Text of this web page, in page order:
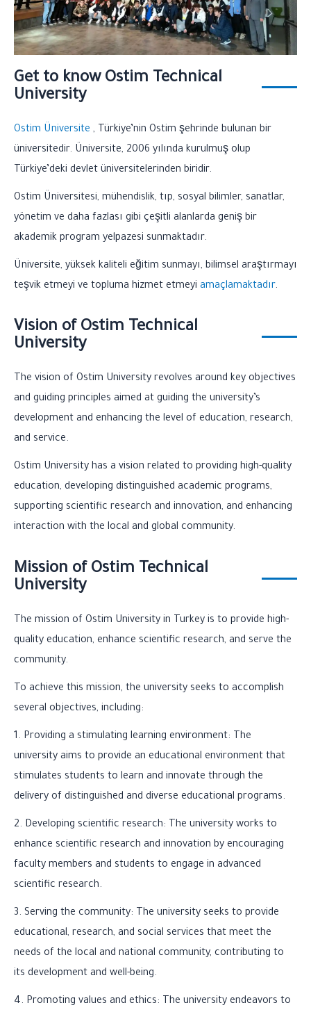
Get to know Ostim Technical
University
Ostim Üniversite , Türkiye’nin Ostim şehrinde bulunan bir
üniversitedir. Üniversite, 2006 yılında kurulmuş olup
Türkiye’deki devlet üniversitelerinden biridir.
Ostim Üniversitesi, mühendislik, tıp, sosyal bilimler, sanatlar,
yönetim ve daha fazlası gibi çeşitli alanlarda geniş bir
akademik program yelpazesi sunmaktadır.
Üniversite, yüksek kaliteli eğitim sunmayı, bilimsel araştırmayı
teşvik etmeyi ve topluma hizmet etmeyi amaçlamaktadır.
Vision of Ostim Technical
University
The vision of Ostim University revolves around key objectives
and guiding principles aimed at guiding the university’s
development and enhancing the level of education, research,
and service.
Ostim University has a vision related to providing high-quality
education, developing distinguished academic programs,
supporting scientific research and innovation, and enhancing
interaction with the local and global community.
Mission of Ostim Technical
University
The mission of Ostim University in Turkey is to provide high-
quality education, enhance scientific research, and serve the
community.
To achieve this mission, the university seeks to accomplish
several objectives, including:
1. Providing a stimulating learning environment: The
university aims to provide an educational environment that
stimulates students to learn and innovate through the
delivery of distinguished and diverse educational programs.
2. Developing scientific research: The university works to
enhance scientific research and innovation by encouraging
faculty members and students to engage in advanced
scientific research.
3. Serving the community: The university seeks to provide
educational, research, and social services that meet the
needs of the local and national community, contributing to
its development and well-being.
4. Promoting values and ethics: The university endeavors to